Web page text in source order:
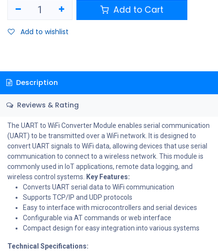
Add to Cart
Add to wishlist
Description
Reviews & Rating
The UART to WiFi Converter Module enables serial communication
(UART) to be transmitted over a WiFi network. It is designed to
convert UART signals to WiFi data, allowing devices that use serial
communication to connect to a wireless network. This module is
commonly used in IoT applications, remote data logging, and
wireless control systems.
Key Features:
Converts UART serial data to WiFi communication
Supports TCP/IP and UDP protocols
Easy to interface with microcontrollers and serial devices
Configurable via AT commands or web interface
Compact design for easy integration into various systems
Technical Specifications: